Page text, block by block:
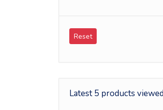
Reset
Latest 5 products